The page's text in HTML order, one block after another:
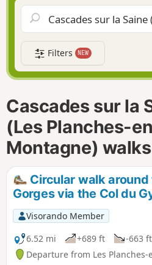
Filters NEW
Cascades sur la
(Les Planches-
Montagne) walks
Circular walk
Gorges via the Col du
Visorando Member
6.52 mi
+689 ft -663 ft
Departure from Les